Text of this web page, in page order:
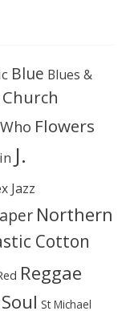
Blue Blues &
Church
Flowers
J.
Jazz
Northern
Cotton
Reggae
Soul St Michael